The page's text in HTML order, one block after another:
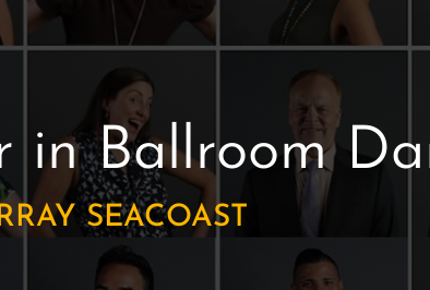
in Ballroom
SEACOAST